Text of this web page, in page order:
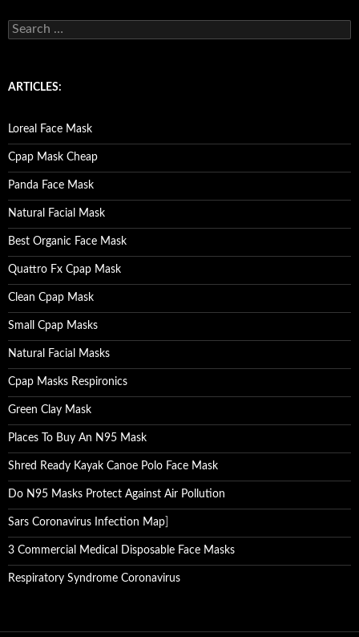
S
e
c
o
r
:
ARTICLES:
Loreal Face Mask
Cpap Mask Cheap
Panda Face Mask
Natural Facial Mask
Best Organic Face Mask
Quattro Fx Cpap Mask
Clean Cpap Mask
Small Cpap Masks
Natural Facial Masks
Cpap Masks Respironics
Green Clay Mask
Places To Buy An N95 Mask
Shred Ready Kayak Canoe Polo Face Mask
Do N95 Masks Protect Against Air Pollution
Sars Coronavirus Infection Map
3 Commercial Medical Disposable Face Masks
Respiratory Syndrome Coronavirus